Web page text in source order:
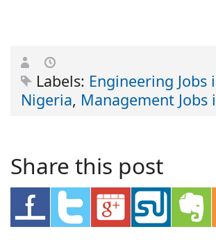
Labels: Engineering Jobs
Nigeria, Management Jobs
Share this post